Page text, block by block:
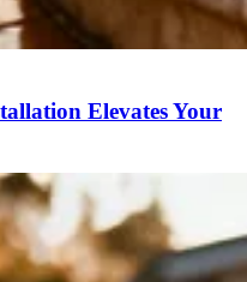
Elevates Your